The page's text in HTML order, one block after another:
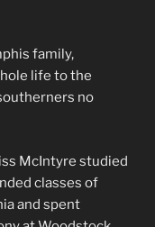
family,
life to the
no
McIntyre studied
classes of
and spent